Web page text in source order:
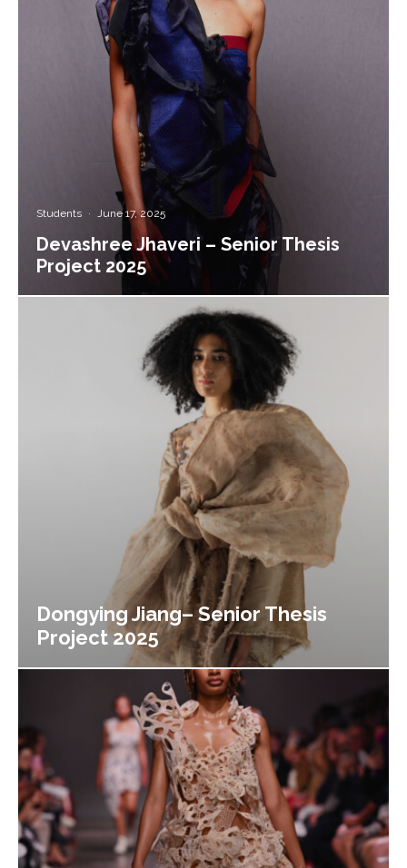
Students · June 17, 2025
Devashree Jhaveri – Senior Thesis
Project 2025
Dongying Jiang– Senior Thesis
Project 2025